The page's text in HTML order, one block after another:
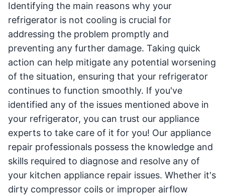
Identifying the main reasons why your
refrigerator is not cooling is crucial for
addressing the problem promptly and
preventing any further damage. Taking quick
action can help mitigate any potential worsening
of the situation, ensuring that your refrigerator
continues to function smoothly. If you've
identified any of the issues mentioned above in
your refrigerator, you can trust our appliance
experts to take care of it for you! Our appliance
repair professionals possess the knowledge and
skills required to diagnose and resolve any of
your kitchen appliance repair issues. Whether it's
dirty compressor coils or improper airflow